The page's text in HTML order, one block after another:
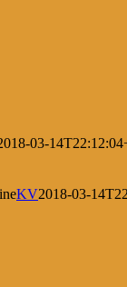
03-
KV2018-03-